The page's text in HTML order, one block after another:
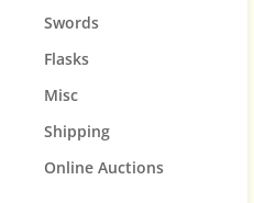
Swords
Flasks
Misc
Shipping
Online Auctions